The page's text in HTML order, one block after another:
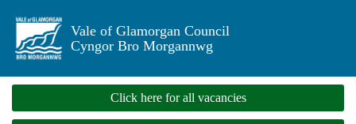
Vale of Glamorgan Council
Cyngor Bro Morgannwg
Click here for all vacancies